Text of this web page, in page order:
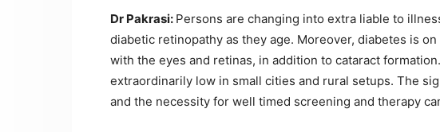
Dr Pakrasi: Persons are changing into extra liable to
diabetic retinopathy as they age. Moreover, diabetes is
with the eyes and retinas, in addition to cataract
extraordinarily low in small cities and rural setups. The
and the necessity for well timed screening and therapy